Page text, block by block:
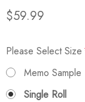
$59.99
Please Select Size
Memo Sample
Single Roll